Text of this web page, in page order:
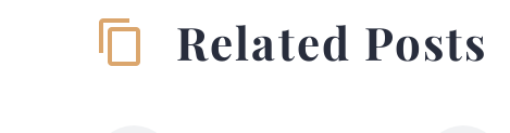
Related Posts